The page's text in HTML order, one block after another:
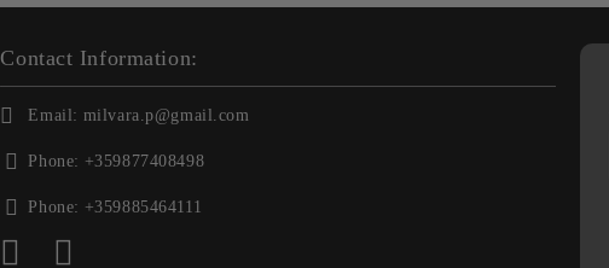
Contact Information:
Email: milvara.p@gmail.com
Phone: +359877408498
Phone: +359885464111